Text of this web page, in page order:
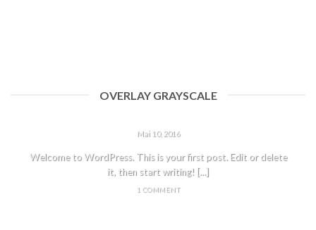
OVERLAY GRAYSCALE
Mai 10, 2016
Welcome to WordPress. This is your first post. Edit or delete
it, then start writing! [...]
1 COMMENT